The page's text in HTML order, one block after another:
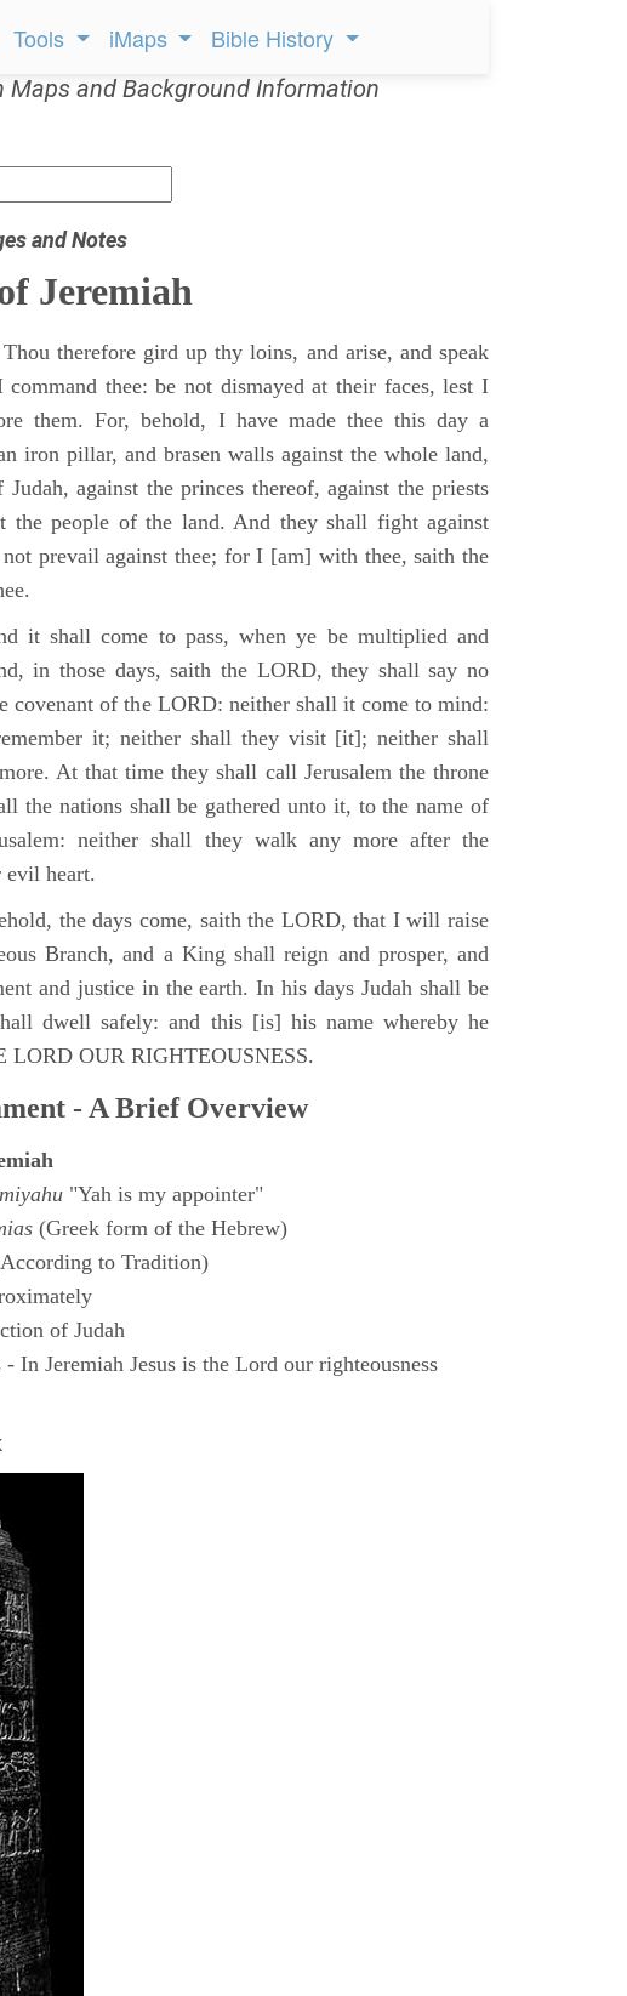
Tools iMaps Bible History
Maps and Background Information
and Notes
Jeremiah
therefore gird up thy loins, and arise, and speak
thee: be not dismayed at their faces, lest I
them. For, behold, I have made thee this day a
iron pillar, and brasen walls against the whole land,
against the princes thereof, against the priests
the people of the land. And they shall fight against
prevail against thee; for I [am] with thee, saith the
it shall come to pass, when ye be multiplied and
in those days, saith the LORD, they shall say no
covenant of the LORD: neither shall it come to mind:
it; neither shall they visit [it]; neither shall
At that time they shall call Jerusalem the throne
the nations shall be gathered unto it, to the name of
neither shall they walk any more after the
heart.
the days come, saith the LORD, that I will raise
Branch, and a King shall reign and prosper, and
and justice in the earth. In his days Judah shall be
dwell safely: and this [is] his name whereby he
LORD OUR RIGHTEOUSNESS.
- A Brief Overview
"Yah is my appointer"
(Greek form of the Hebrew)
to Tradition)
of Judah
- In Jeremiah Jesus is the Lord our righteousness